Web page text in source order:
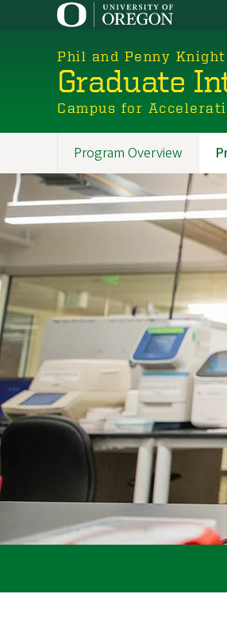
Phil and Penny Knight
Graduate
Campus for
Promoted
Sections
Program Overview